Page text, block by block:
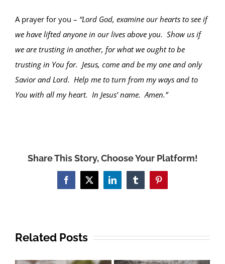
A prayer for you – “Lord God, examine our hearts to see if
we have lifted anyone in our lives above you. Show us if
we are trusting in another, for what we ought to be
trusting in You for. Jesus, come and be my one and only
Savior and Lord. Help me to turn from my ways and to
You with all my heart. In Jesus’ name. Amen.”
Share This Story, Choose Your Platform!
Facebook
X LinkedInTumblrPinterest
Related Posts